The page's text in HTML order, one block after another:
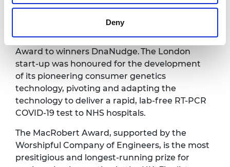
Deny
The MacRobert Award
Our Royal Fellow, Her Royal Highness The
Princess Royal, presented the MacRobert
Award to winners DnaNudge. The London
start-up was honoured for the development
of its pioneering consumer genetics
technology, pivoting and adapting the
technology to deliver a rapid, lab-free RT-PCR
COVID-19 test to NHS hospitals.
The MacRobert Award, supported by the
Worshipful Company of Engineers, is the most
presitigious and longest-running prize for